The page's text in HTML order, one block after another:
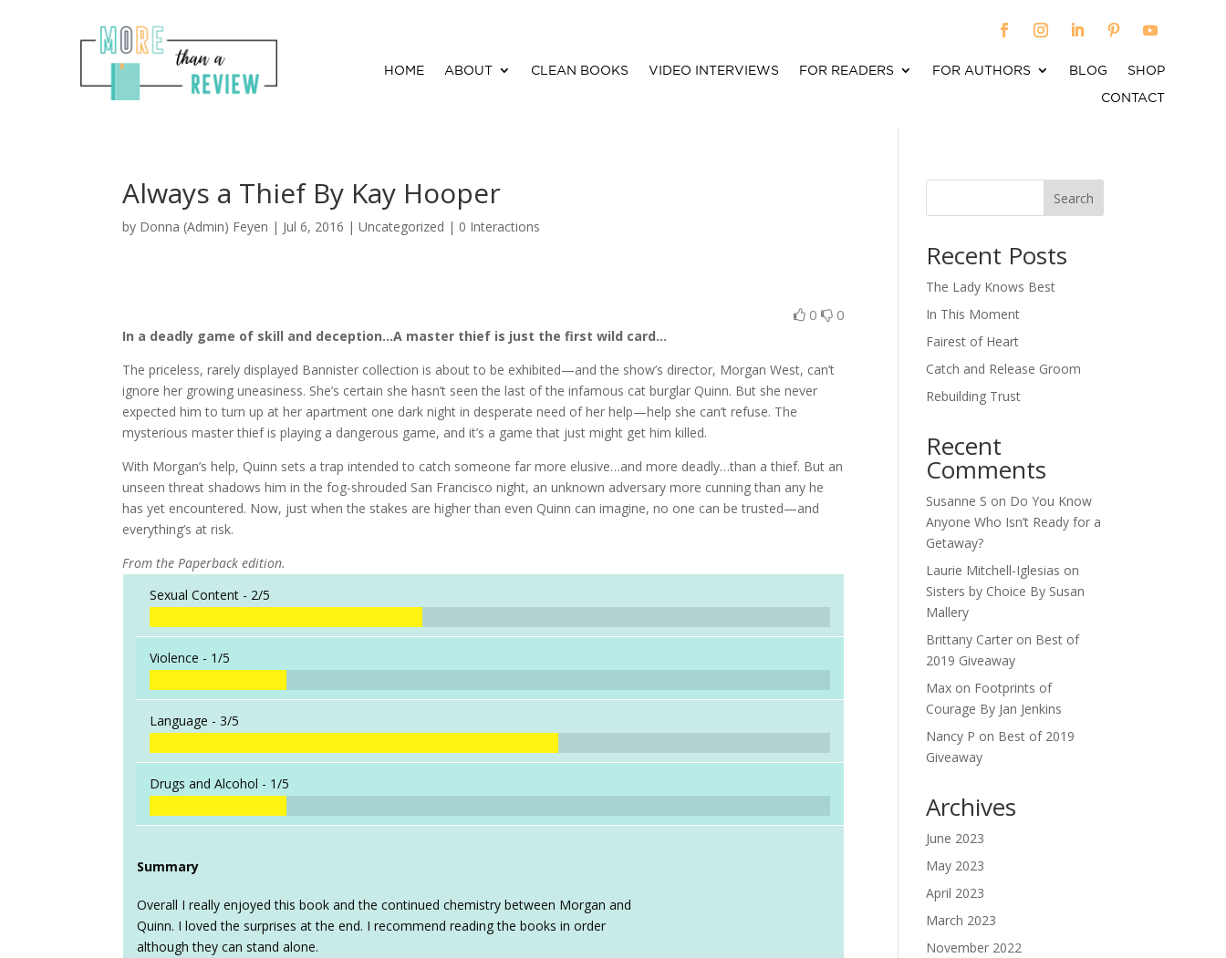
HOME ABOUT CLEAN BOOKS VIDEO INTERVIEWS FOR READERS FOR AUTHORS BLOG
SHOP
CONTACT
Always a Thief By Kay Hooper
by Donna (Admin) Feyen | Jul 6, 2016 | Uncategorized | 0 Interactions
0 0
In a deadly game of skill and deception…A master thief is just the first wild card…
The priceless, rarely displayed Bannister collection is about to be exhibited—and the show’s director, Morgan West, can’t
ignore her growing uneasiness. She’s certain she hasn’t seen the last of the infamous cat burglar Quinn. But she never
expected him to turn up at her apartment one dark night in desperate need of her help—help she can’t refuse. The
mysterious master thief is playing a dangerous game, and it’s a game that just might get him killed.
With Morgan’s help, Quinn sets a trap intended to catch someone far more elusive…and more deadly…than a thief. But an
unseen threat shadows him in the fog-shrouded San Francisco night, an unknown adversary more cunning than any he
has yet encountered. Now, just when the stakes are higher than even Quinn can imagine, no one can be trusted—and
everything’s at risk.
From the Paperback edition.
Sexual Content - 2/5
Violence - 1/5
Language -3/5
Drugs and Alcohol - 1/5
Summary
Overall I really enjoyed this book and the continued chemistry between Morgan and
Quinn. I loved the surprises at the end. I recommend reading the books in order
although they can stand alone.
Search
Recent Posts
The Lady Knows Best
In This Moment
Fairest of Heart
Catch and Release Groom
Rebuilding Trust
Recent
Comments
Susanne S on Do You Know
Anyone Who Isn’t Ready for a
Getaway?
Laurie Mitchell-Iglesias on
Sisters by Choice By Susan
Mallery
Brittany Carter on Best of
2019 Giveaway
Max on Footprints of
Courage By Jan Jenkins
Nancy P on Best of 2019
Giveaway
Archives
June 2023
May 2023
April 2023
March 2023
November 2022